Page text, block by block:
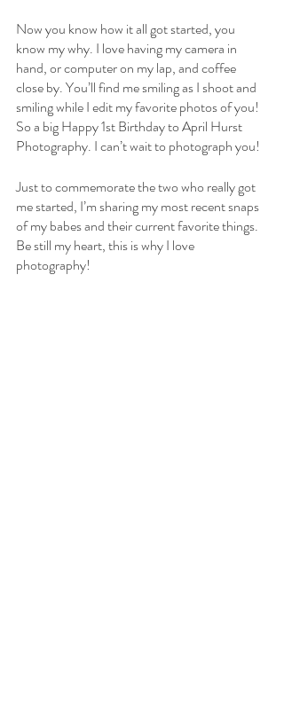
Now you know how it all got started, you
know my why. I love having my camera in
hand, or computer on my lap, and coffee
close by. You’ll find me smiling as I shoot and
smiling while I edit my favorite photos of you!
So a big Happy 1st Birthday to April Hurst
Photography. I can’t wait to photograph you!
Just to commemorate the two who really got
me started, I’m sharing my most recent snaps
of my babes and their current favorite things.
Be still my heart, this is why I love
photography!